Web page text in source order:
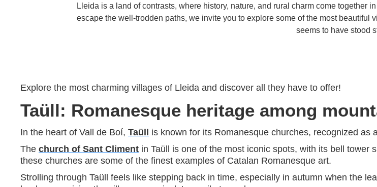
Lleida is a land of contrasts, where history, nature, and rural charm come together
escape the well-trodden paths, we invite you to explore some of the most
seems to have stood
Explore the most charming villages of Lleida and discover all they have to offer!
Taüll: Romanesque heritage among
In the heart of Vall de Boí, Taüll
is known for its Romanesque churches, recognized as
The church of Sant Climent in Taüll is one of the most iconic spots, with its bell
these churches are some of the finest examples of Catalan Romanesque art.
Strolling through Taüll feels like stepping back in time, especially in autumn when the